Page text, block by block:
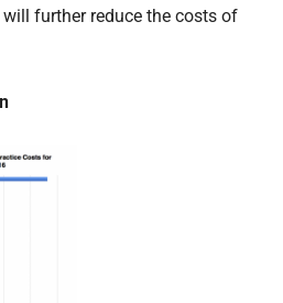
further reduce the costs of